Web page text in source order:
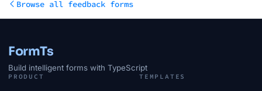
Browse all feedback forms
FormTs
Build intelligent forms with TypeScript
PRODUCT TEMPLATES